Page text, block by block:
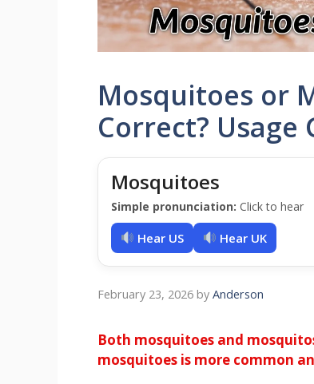
Mosquitoes or
Correct? Usage
Mosquitoes
Simple pronunciation: Click to hear
Hear US Hear UK
February 23, 2026 by Anderson
Both mosquitoes and
mosquitoes is more common